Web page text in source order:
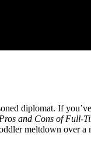
diplomat. If
and Cons ⁢of Full-
meltdown ⁤over⁣